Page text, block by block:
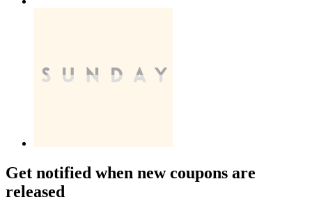
Get notified when new coupons are
released